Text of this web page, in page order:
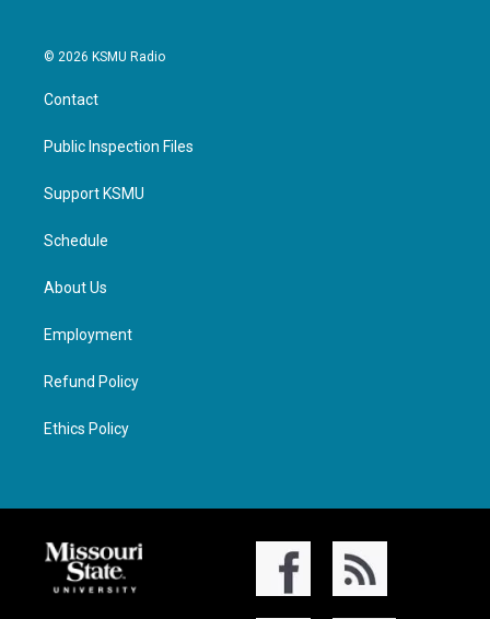
© 2026 KSMU Radio
Contact
Public Inspection Files
Support KSMU
Schedule
About Us
Employment
Refund Policy
Ethics Policy